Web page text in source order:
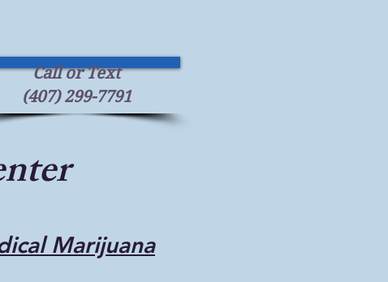
Call or Text
(407) 299-7791
Marijuana